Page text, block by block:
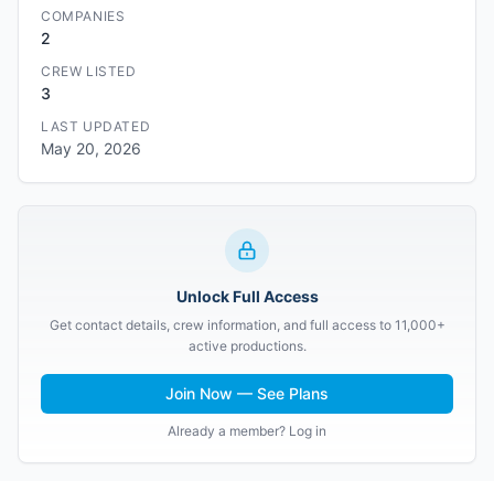
COMPANIES
2
CREW LISTED
3
LAST UPDATED
May 20, 2026
Unlock Full Access
Get contact details, crew information, and full access to 11,000+
active productions.
Join Now — See Plans
Already a member? Log in